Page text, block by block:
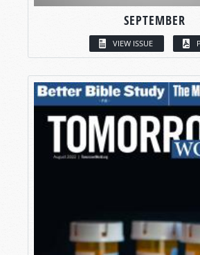
SEPTEMBER
VIEW ISSUE